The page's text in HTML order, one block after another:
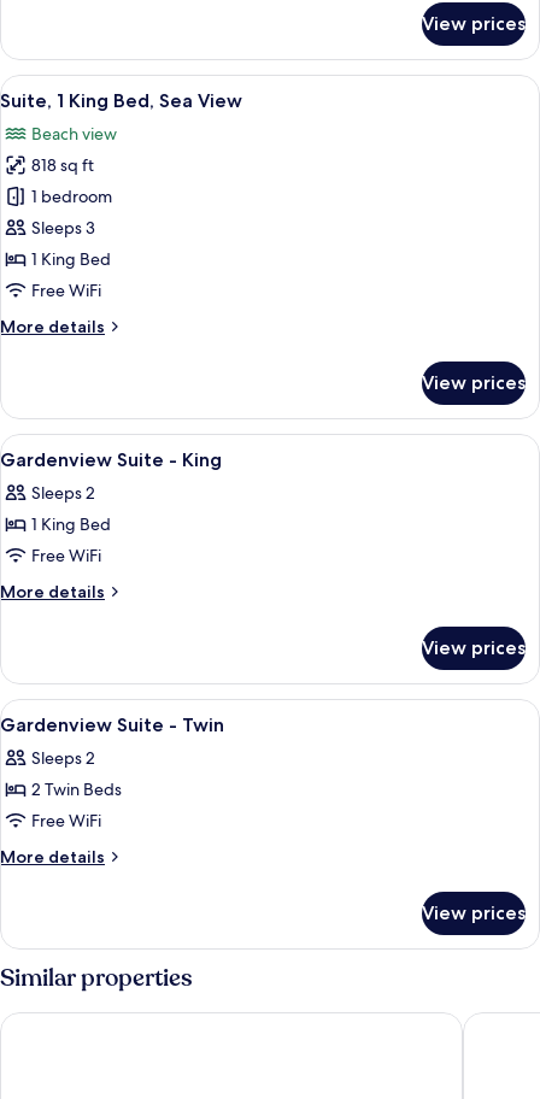
Villa,
Bedrooms,
Pool
View prices
View
all
photos
for
Suite,
1
King
Bed,
View
A modern hotel room with a large
6
Suite, 1 King Bed, Sea View
Beach view
818 sq ft
1 bedroom
Sleeps 3
1 King Bed
Free WiFi
More details
More
1
King
Bed,
View
View prices
View
all
photos
for
Gardenview
Suite
Premium bedding, minibar, in-room
6
Gardenview Suite - King
Sleeps 2
1 King Bed
Free WiFi
More details
More
Suite
King
View prices
View
all
photos
for
Gardenview
Suite
Premium bedding, minibar, in-room
4
Gardenview Suite - Twin
Sleeps 2
2 Twin Beds
Free WiFi
More details
More
Suite
Twin
View prices
Similar properties
Melia Ho Tram Beach Resort Holiday